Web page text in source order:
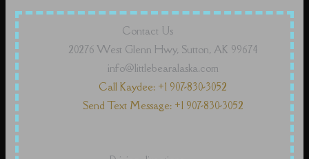
Contact Us
20276 West Glenn Hwy, Sutton, AK 99674
info@littlebearalaska.com
Call Kaydee: +1 907-830-3052
Send Text Message: +1 907-830-3052